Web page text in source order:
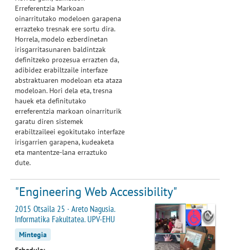
Erreferentzia Markoan
oinarritutako modeloen garapena
errazteko tresnak ere sortu dira.
Horrela, modelo ezberdinetan
irisgarritasunaren baldintzak
definitzeko prozesua errazten da,
adibidez erabiltzaile interfaze
abstraktuaren modeloan eta ataza
modeloan. Hori dela eta, tresna
hauek eta definitutako
erreferentzia markoan oinarriturik
garatu diren sistemek
erabiltzaileei egokitutako interfaze
irisgarrien garapena, kudeaketa
eta mantentze-lana erraztuko
dute.
"Engineering Web Accessibility"
2015 Otsaila 25 · Areto Nagusia.
Informatika Fakultatea. UPV-EHU
Mintegia